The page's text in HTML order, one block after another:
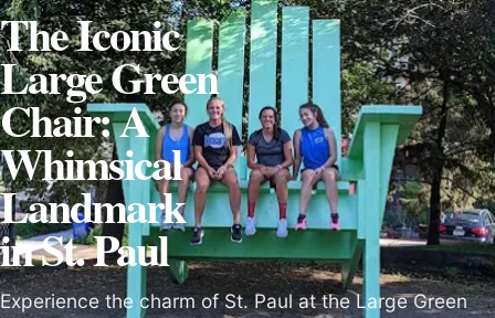
The Iconic
Large Green
Chair: A
Whimsical
Landmark
in St. Paul
Experience the charm of St. Paul at the Large Green